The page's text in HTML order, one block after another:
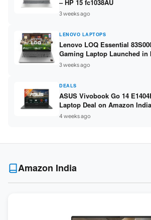
– HP 15 fc1038AU
3 weeks ago
LENOVO LAPTOPS
Lenovo LOQ Essential
Gaming Laptop Launched in
Ryzen 7 7735HS / RTX 4050
512GB SSD ]
3 weeks ago
DEALS
ASUS Vivobook Go 14
Laptop Deal on Amazon
Ryzen 5 7520U / 16GB
14-inch FHD ]
4 weeks ago
Amazon India